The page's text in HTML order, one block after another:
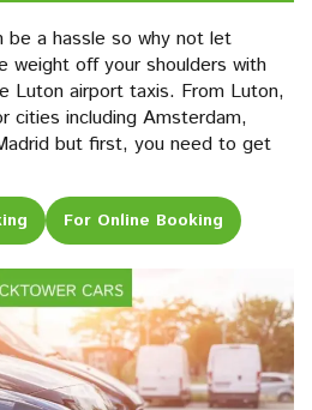
be a hassle so why not let
weight off your shoulders with
Luton airport taxis. From Luton,
cities including Amsterdam,
but first, you need to get
For Online Booking